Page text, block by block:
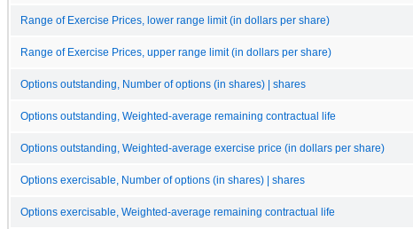
Range of Exercise Prices, lower range limit (in dollars per share)
Range of Exercise Prices, upper range limit (in dollars per share)
Options outstanding, Number of options (in shares) | shares
Options outstanding, Weighted-average remaining contractual life
Options outstanding, Weighted-average exercise price (in dollars per share)
Options exercisable, Number of options (in shares) | shares
Options exercisable, Weighted-average remaining contractual life